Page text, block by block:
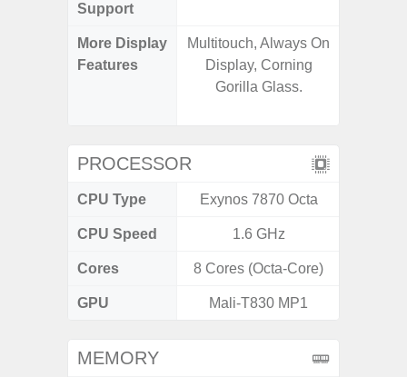
Support
More Display
Features
Multitouch, Always On
Display, Corning
Gorilla Glass.
PROCESSOR
CPU Type Exynos 7870 Octa
CPU Speed 1.6 GHz
Cores 8 Cores (Octa-Core)
GPU Mali-T830 MP1
MEMORY